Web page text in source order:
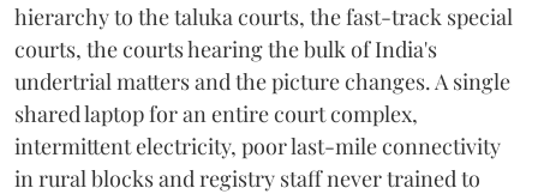
hierarchy to the taluka courts, the fast-track special
courts, the courts hearing the bulk of India's
undertrial matters and the picture changes. A single
shared laptop for an entire court complex,
intermittent electricity, poor last-mile connectivity
in rural blocks and registry staff never trained to